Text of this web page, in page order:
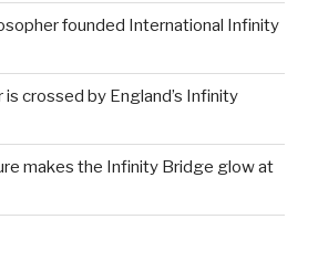
founded International Infinity
is crossed by England’s Infinity
makes the Infinity Bridge glow at